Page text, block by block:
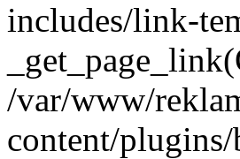
includes/link-
/var/www/
content/